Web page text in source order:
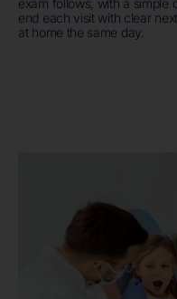
end each visit with clear
at home the same day.